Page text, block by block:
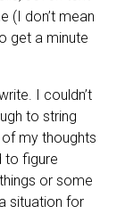
(I don’t mean
get a minute
I couldn’t
to string
my thoughts
to figure
or some
situation for